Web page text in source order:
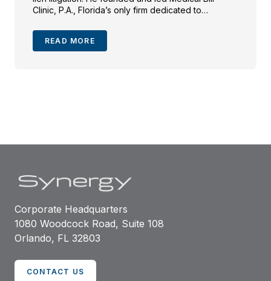
Clinic, P.A., Florida’s only firm dedicated to
charges. Michael has litigated hundreds of hospital
accounts, represented international payors and
READ MORE
Corporate Headquarters
1080 Woodcock Road, Suite 108
Orlando, FL 32803
CONTACT US